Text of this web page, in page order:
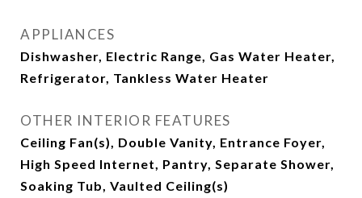
APPLIANCES
Dishwasher, Electric Range, Gas Water Heater,
Refrigerator, Tankless Water Heater
OTHER INTERIOR FEATURES
Ceiling Fan(s), Double Vanity, Entrance Foyer,
High Speed Internet, Pantry, Separate Shower,
Soaking Tub, Vaulted Ceiling(s)